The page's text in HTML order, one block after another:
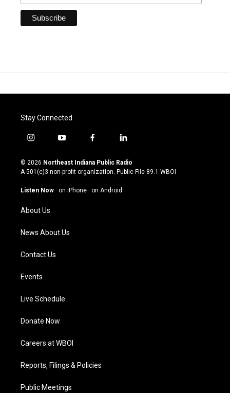
Stay Connected
i
s
t
g
a
m
y
u
t
u
b
f
c
e
o
l
n
k
© 2026 Northeast Indiana Public Radio
A 501(c)3 non-profit organization. Public File 89.1 WBOI
Listen Now · on iPhone · on Android
About Us
News About Us
Contact Us
Events
Live Schedule
Donate Now
Careers at WBOI
Reports, Filings & Policies
Public Meetings